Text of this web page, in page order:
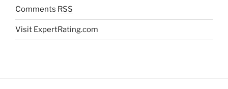
Comments RSS
Visit ExpertRating.com